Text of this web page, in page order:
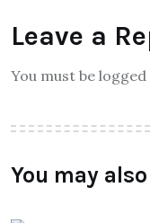
Leave a
You must be
You may